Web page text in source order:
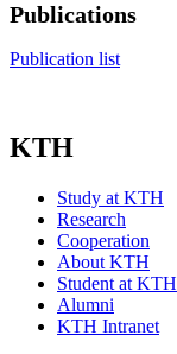
Publications
Publication list
KTH
Study at KTH
Research
Cooperation
About KTH
Student at KTH
Alumni
KTH Intranet